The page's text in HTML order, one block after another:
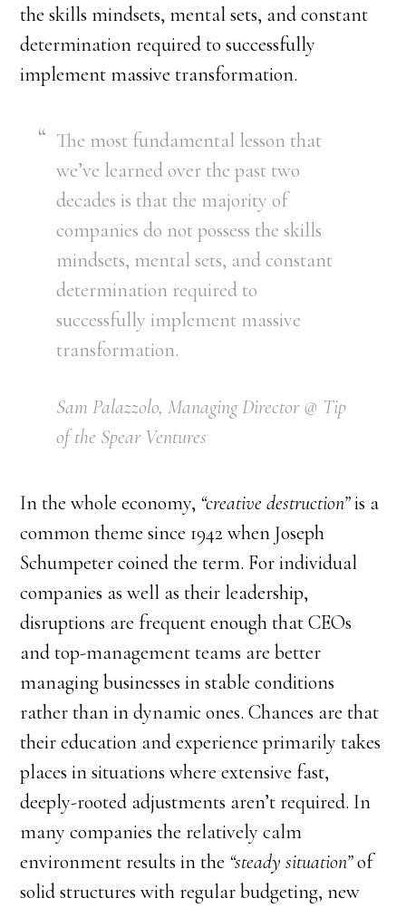
the skills mindsets, mental sets, and constant
determination required to successfully
implement massive transformation.
The most fundamental lesson that
we’ve learned over the past two
decades is that the majority of
companies do not possess the skills
mindsets, mental sets, and constant
determination required to
successfully implement massive
transformation.
Sam Palazzolo, Managing Director @ Tip
of the Spear Ventures
In the whole economy, “creative destruction”is a
common theme since 1942 when Joseph
Schumpeter coined the term. For individual
companies as well as their leadership,
disruptions are frequent enough that CEOs
and top-management teams are better
managing businesses in stable conditions
rather than in dynamic ones. Chances are that
their education and experience primarily takes
places in situations where extensive fast,
deeply-rooted adjustments aren’t required. In
many companies the relatively calm
environment results in the “steady situation”of
solid structures with regular budgeting, new